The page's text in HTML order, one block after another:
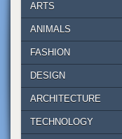
ARTS
ANIMALS
FASHION
DESIGN
ARCHITECTURE
TECHNOLOGY